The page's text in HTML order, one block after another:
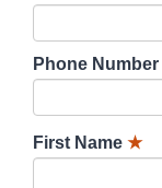
Phone Number
First Name ★